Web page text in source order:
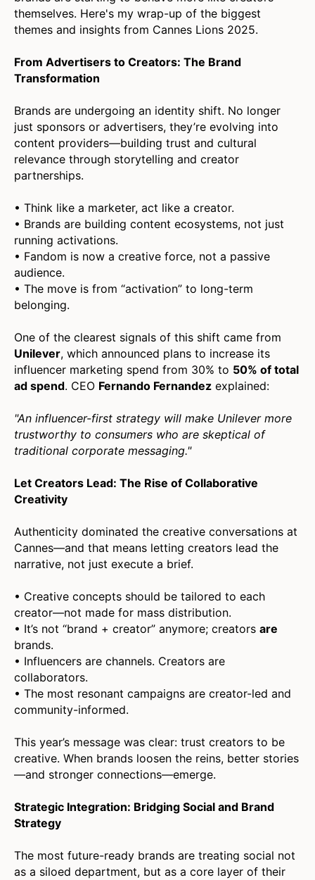
themselves. Here's my wrap-up of the biggest
themes and insights from Cannes Lions 2025.
From Advertisers to Creators: The Brand
Transformation
Brands are undergoing an identity shift. No longer
just sponsors or advertisers, they’re evolving into
content providers—building trust and cultural
relevance through storytelling and creator
partnerships.
• Think like a marketer, act like a creator.
• Brands are building content ecosystems, not just
running activations.
• Fandom is now a creative force, not a passive
audience.
• The move is from “activation” to long-term
belonging.
One of the clearest signals of this shift came from
Unilever, which announced plans to increase its
influencer marketing spend from 30% to 50% of total
ad spend. CEO Fernando Fernandez explained:
"An influencer-first strategy will make Unilever more
trustworthy to consumers who are skeptical of
traditional corporate messaging."
Let Creators Lead: The Rise of Collaborative
Creativity
Authenticity dominated the creative conversations at
Cannes—and that means letting creators lead the
narrative, not just execute a brief.
• Creative concepts should be tailored to each
creator—not made for mass distribution.
• It’s not “brand + creator” anymore; creators are
brands.
• Influencers are channels. Creators are
collaborators.
• The most resonant campaigns are creator-led and
community-informed.
This year’s message was clear: trust creators to be
creative. When brands loosen the reins, better stories
—and stronger connections—emerge.
Strategic Integration: Bridging Social and Brand
Strategy
The most future-ready brands are treating social not
as a siloed department, but as a core layer of their